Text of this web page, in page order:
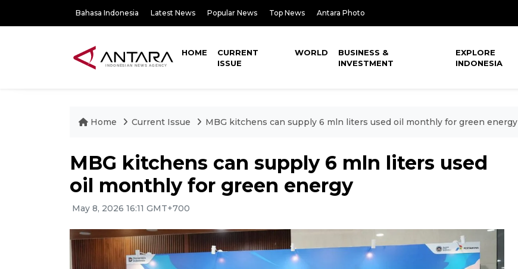
Bahasa Indonesia Latest News Popular News Top News Antara Photo
HOME
CURRENT
ISSUE
WORLD
BUSINESS &
INVESTMENT
EXPLORE
INDONESIA
Home Current Issue MBG kitchens can supply 6 mln liters used oil monthly for green energy
MBG kitchens can supply 6 mln liters used
oil monthly for green energy
May 8, 2026 16:11 GMT+700